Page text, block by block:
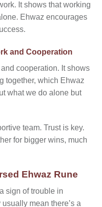
It shows that working
Ehwaz encourages
and Cooperation
cooperation. It shows
together, which Ehwaz
what we do alone but
team. Trust is key.
for bigger wins, much
Ehwaz Rune
sign of trouble in
mean there’s a